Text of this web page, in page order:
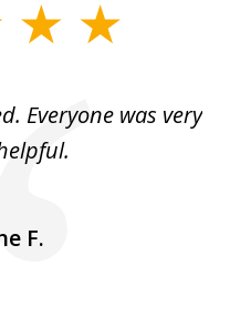
Everyone was very
F.